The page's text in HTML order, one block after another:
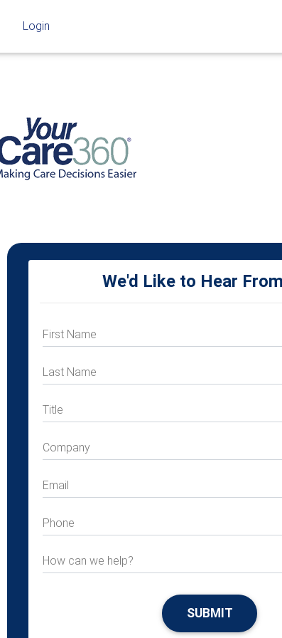
Login
We'd Like to Hear
First Name
Last Name
Title
Company
Email
Phone
How can we help?
SUBMIT